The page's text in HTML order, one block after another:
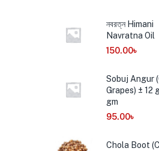
নবরত্ন Himani
Navratna Oil
150.00৳
Sobuj Angur
Grapes) ± 12
gm
95.00৳
Chola Boot